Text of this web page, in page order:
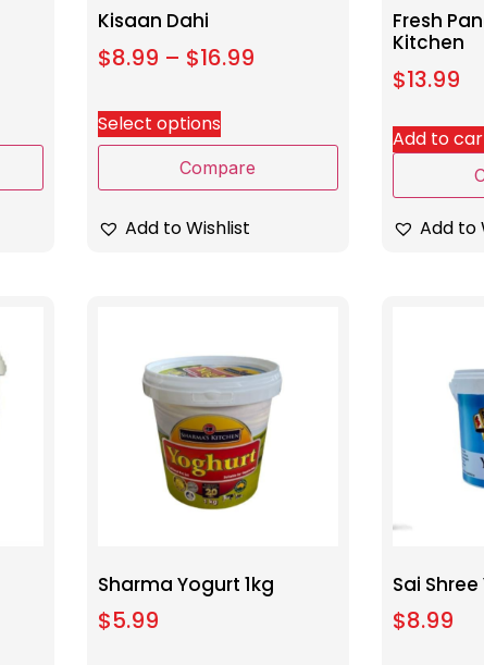
Kisaan Dahi
$8.99 – $16.99
Select options
Compare
Add to Wishlist
Fresh
Kitchen
$13.99
Add to
Add to
Sharma Yogurt 1kg
$5.99
Sai
$8.99